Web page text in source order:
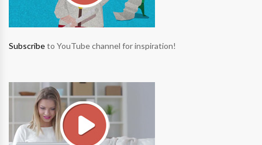
Subscribeto YouTube channel for inspiration!